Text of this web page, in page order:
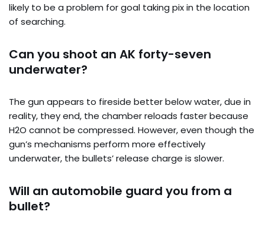
likely to be a problem for goal taking pix in the location
of searching.
Can you shoot an AK forty-seven
underwater?
The gun appears to fireside better below water, due in
reality, they end, the chamber reloads faster because
H2O cannot be compressed. However, even though the
gun’s mechanisms perform more effectively
underwater, the bullets’ release charge is slower.
Will an automobile guard you from a
bullet?